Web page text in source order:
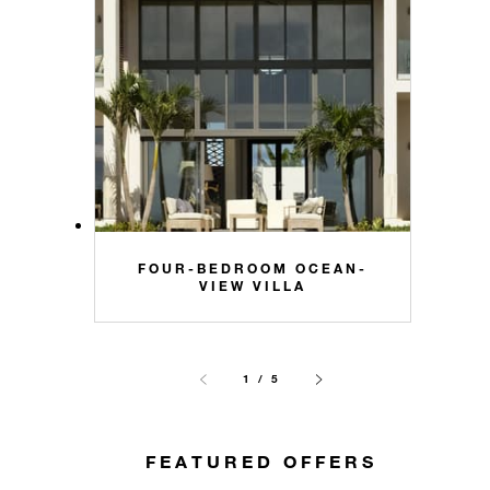
FOUR-BEDROOM OCEAN-
VIEW VILLA
1 / 5
FEATURED OFFERS